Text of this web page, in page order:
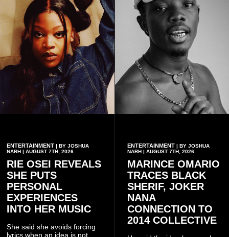
ENTERTAINMENT | BY JOSHUA
NARH | AUGUST 7TH, 2026
RIE OSEI REVEALS
SHE PUTS
PERSONAL
EXPERIENCES
INTO HER MUSIC
She said she avoids forcing
lyrics when an idea is not
ENTERTAINMENT| BY JOSHUA
NARH | AUGUST 7TH, 2026
MARINCE OMARIO
TRACES BLACK
SHERIF, JOKER
NANA
CONNECTION TO
2014 COLLECTIVE